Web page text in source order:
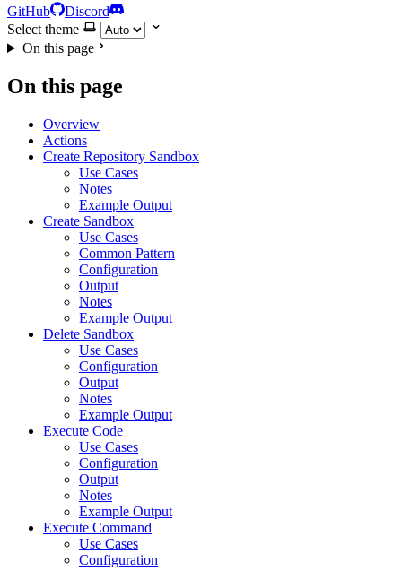
GitHub
Discord
Select theme
On this page
On this page
Overview
Actions
Create Repository Sandbox
Use Cases
Notes
Example Output
Create Sandbox
Use Cases
Common Pattern
Configuration
Output
Notes
Example Output
Delete Sandbox
Use Cases
Configuration
Output
Notes
Example Output
Execute Code
Use Cases
Configuration
Output
Notes
Example Output
Execute Command
Use Cases
Configuration